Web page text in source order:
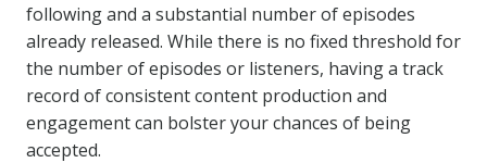
following and a substantial number of episodes
already released. While there is no fixed threshold for
the number of episodes or listeners, having a track
record of consistent content production and
engagement can bolster your chances of being
accepted.